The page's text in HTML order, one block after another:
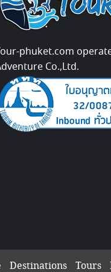
phuket.com
Co.,Ltd.
Destinations Tours